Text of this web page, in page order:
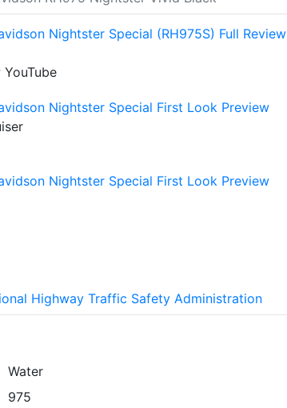
Nightster Special (RH975S) Full Review
Nightster Special First Look Preview
Nightster Special First Look Preview
Highway Traffic Safety Administration
Water
975